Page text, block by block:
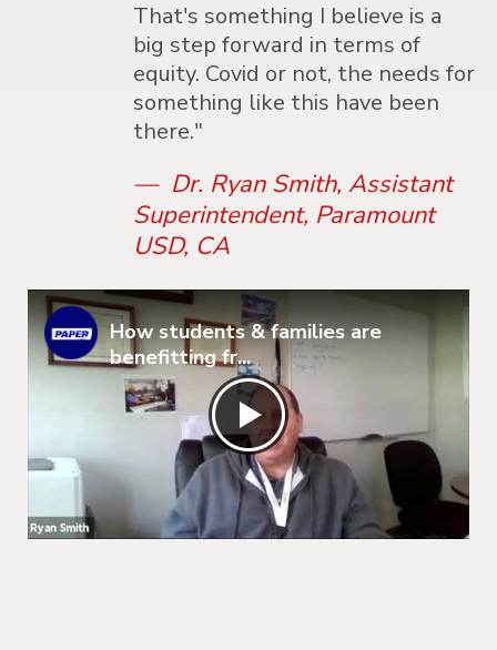
That's something I believe is a
big step forward in terms of
equity. Covid or not, the needs for
something like this have been
there."
— Dr. Ryan Smith, Assistant
Superintendent, Paramount
USD, CA
How students & families are
benefitting fr...